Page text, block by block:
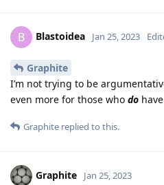
B Blastoidea Jan 25, 2023
Graphite
I’m not trying to be
even more for those who do
Graphite replied to this.
Graphite Jan 25, 2023